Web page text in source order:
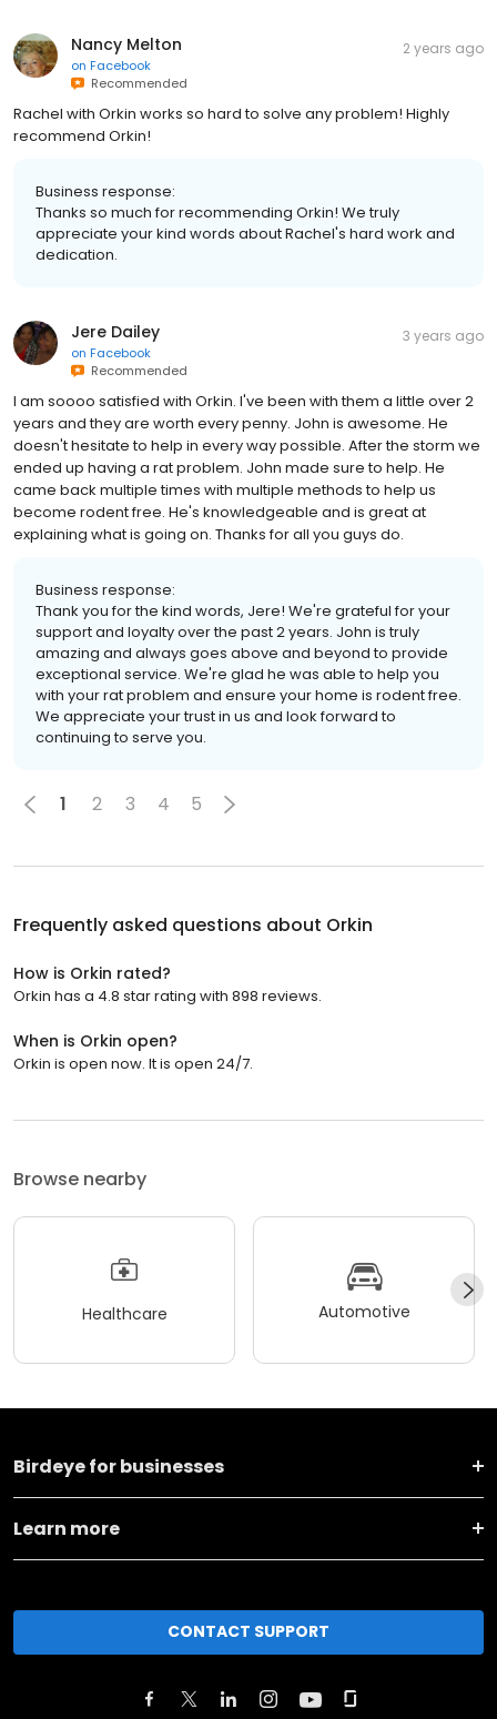
Nancy Melton
on Facebook
Recommended
2 years ago
Rachel with Orkin works so hard to solve any problem! Highly
recommend Orkin!
Business response:
Thanks so much for recommending Orkin! We truly
appreciate your kind words about Rachel's hard work and
dedication.
Jere Dailey
on Facebook
Recommended
3 years ago
I am soooo satisfied with Orkin. I've been with them a little over 2
years and they are worth every penny. John is awesome. He
doesn't hesitate to help in every way possible. After the storm we
ended up having a rat problem. John made sure to help. He
came back multiple times with multiple methods to help us
become rodent free. He's knowledgeable and is great at
explaining what is going on. Thanks for all you guys do.
Business response:
Thank you for the kind words, Jere! We're grateful for your
support and loyalty over the past 2 years. John is truly
amazing and always goes above and beyond to provide
exceptional service. We're glad he was able to help you
with your rat problem and ensure your home is rodent free.
We appreciate your trust in us and look forward to
continuing to serve you.
1 2 3 4 5
Frequently asked questions about Orkin
How is Orkin rated?
Orkin has a 4.8 star rating with 898 reviews.
When is Orkin open?
Orkin is open now. It is open 24/7.
Browse nearby
Healthcare Automotive
Birdeye for businesses
Learn more
CONTACT SUPPORT